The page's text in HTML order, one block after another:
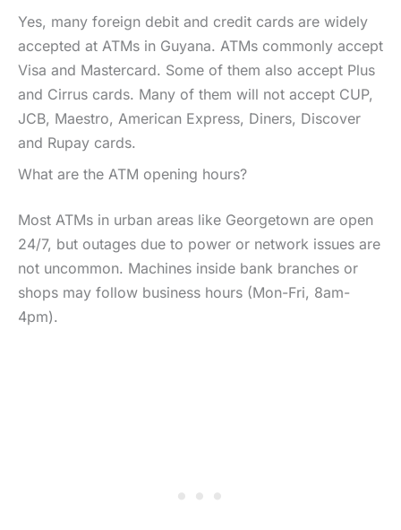
Yes, many foreign debit and credit cards are widely
accepted at ATMs in Guyana. ATMs commonly accept
Visa and Mastercard. Some of them also accept Plus
and Cirrus cards. Many of them will not accept CUP,
JCB, Maestro, American Express, Diners, Discover
and Rupay cards.
What are the ATM opening hours?
Most ATMs in urban areas like Georgetown are open
24/7, but outages due to power or network issues are
not uncommon. Machines inside bank branches or
shops may follow business hours (Mon-Fri, 8am-
4pm).